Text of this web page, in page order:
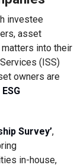
investee
asset
into their
(ISS)
owners are
Survey’,
in-house,